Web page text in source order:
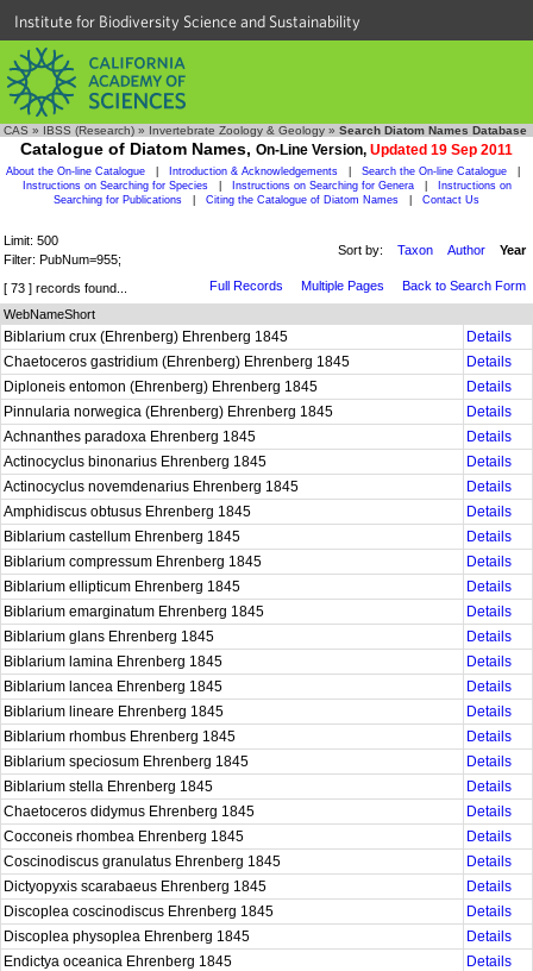
Institute for Biodiversity Science and Sustainability
CAS » IBSS (Research) » Invertebrate Zoology & Geology » Search Diatom Names Database
Catalogue of Diatom Names, On-Line Version, Updated 19 Sep 2011
About the On-line Catalogue Introduction & Acknowledgements Search the On-line Catalogue
Instructions on Searching for Species
Instructions on Searching for Genera
Instructions on
Searching for Publications
Citing the Catalogue of Diatom Names Contact Us
Limit: 500
Filter: PubNum=955;
Sort by: Taxon Author Year
[ 73 ] records found... Full Records Multiple Pages
Back to Search Form
WebNameShort
Biblarium crux (Ehrenberg) Ehrenberg 1845
Details
Chaetoceros gastridium (Ehrenberg) Ehrenberg 1845
Details
Diploneis entomon (Ehrenberg) Ehrenberg 1845
Details
Pinnularia norwegica (Ehrenberg) Ehrenberg 1845
Details
Achnanthes paradoxa Ehrenberg 1845
Details
Actinocyclus binonarius Ehrenberg 1845
Details
Actinocyclus novemdenarius Ehrenberg 1845
Details
Amphidiscus obtusus Ehrenberg 1845
Details
Biblarium castellum Ehrenberg 1845
Details
Biblarium compressum Ehrenberg 1845
Details
Biblarium ellipticum Ehrenberg 1845
Details
Biblarium emarginatum Ehrenberg 1845
Details
Biblarium glans Ehrenberg 1845
Details
Biblarium lamina Ehrenberg 1845
Details
Biblarium lancea Ehrenberg 1845
Details
Biblarium lineare Ehrenberg 1845
Details
Biblarium rhombus Ehrenberg 1845
Details
Biblarium speciosum Ehrenberg 1845
Details
Biblarium stella Ehrenberg 1845
Details
Chaetoceros didymus Ehrenberg 1845
Details
Cocconeis rhombea Ehrenberg 1845
Details
Coscinodiscus granulatus Ehrenberg 1845
Details
Dictyopyxis scarabaeus Ehrenberg 1845
Details
Discoplea coscinodiscus Ehrenberg 1845
Details
Discoplea physoplea Ehrenberg 1845
Details
Endictya oceanica Ehrenberg 1845
Details